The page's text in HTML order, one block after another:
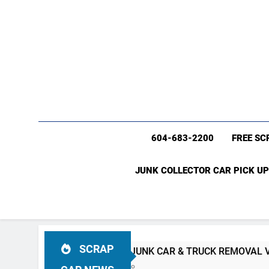
604-683-2200 FREE
JUNK COLLECTOR CAR PICK
SCRAP
#1 FREE JUNK CAR & TRUCK REMOVAL Vancouver